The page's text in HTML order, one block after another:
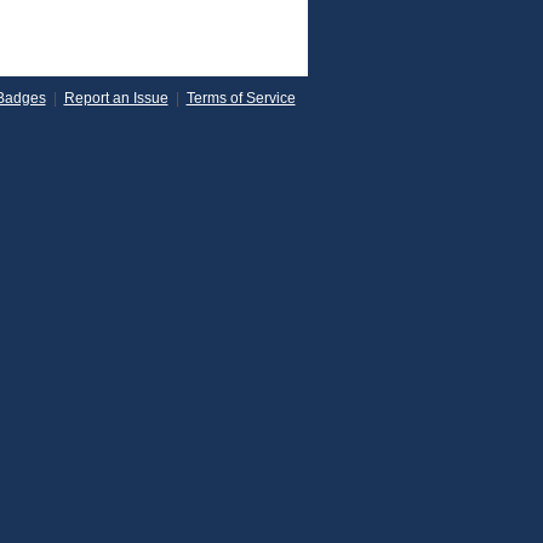
| Report an Issue | Terms of Service